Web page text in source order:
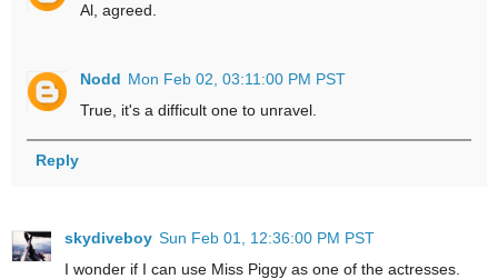
Al, agreed.
Nodd Mon Feb 02, 03:11:00 PM PST
True, it's a difficult one to unravel.
Reply
skydiveboy Sun Feb 01, 12:36:00 PM PST
I wonder if I can use Miss Piggy as one of the actresses.